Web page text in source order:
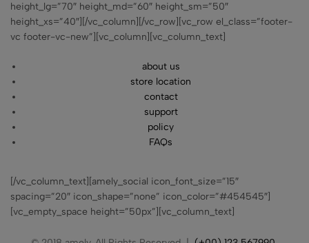
height_lg=”70″ height_md=”60″ height_sm=”50″
height_xs=”40″][/vc_column][/vc_row][vc_row el_class=”footer-
vc footer-vc-new”][vc_column][vc_column_text]
about us
store location
contact
support
policy
FAQs
[/vc_column_text][amely_social icon_font_size=”15″
spacing=”20″ icon_shape=”none” icon_color=”#454545″]
[vc_empty_space height=”50px”][vc_column_text]